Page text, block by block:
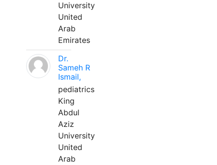
University
United
Arab
Emirates
Dr.
Sameh R
Ismail,
pediatrics
King
Abdul
Aziz
University
United
Arab